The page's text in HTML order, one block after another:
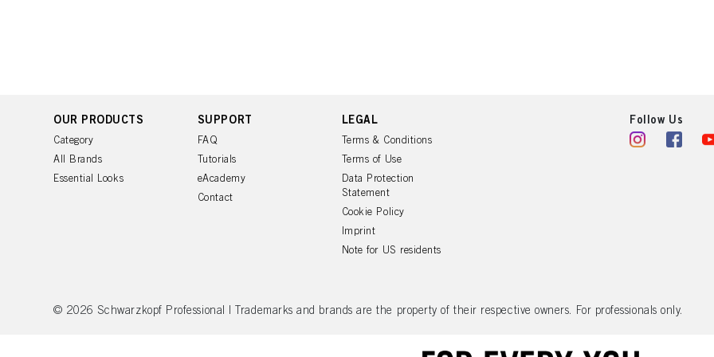
OUR PRODUCTS
Category
All Brands
Essential Looks
SUPPORT
FAQ
Tutorials
eAcademy
Contact
LEGAL
Terms & Conditions
Terms of Use
Data Protection
Statement
Cookie Policy
Imprint
Note for US residents
Follow Us
© 2026 Schwarzkopf Professional | Trademarks and brands are the property of their respective owners. For professionals only.